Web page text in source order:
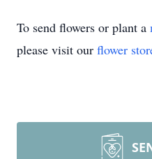
To send flowers or plant a
please visit our flower